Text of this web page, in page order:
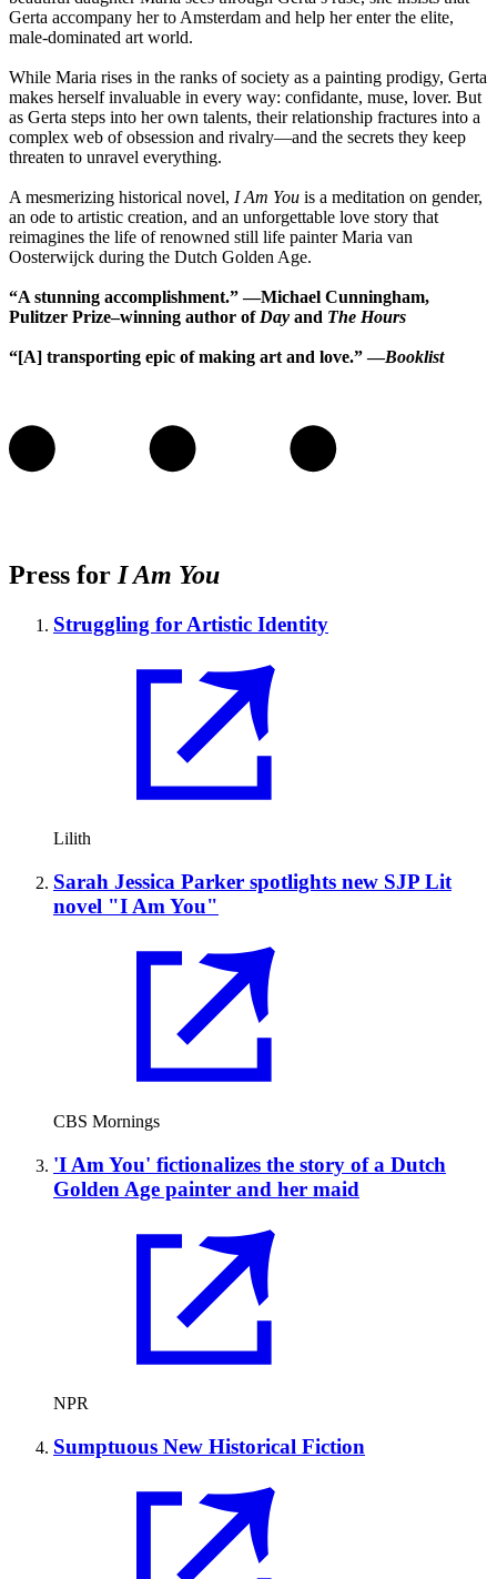
Gerta accompany her to Amsterdam and help her enter the elite,
male-dominated art world.
While Maria rises in the ranks of society as a painting prodigy, Gerta
makes herself invaluable in every way: confidante, muse, lover. But
as Gerta steps into her own talents, their relationship fractures into a
complex web of obsession and rivalry—and the secrets they keep
threaten to unravel everything.
A mesmerizing historical novel, I Am You is a meditation on gender,
an ode to artistic creation, and an unforgettable love story that
reimagines the life of renowned still life painter Maria van
Oosterwijck during the Dutch Golden Age.
“A stunning accomplishment.” —Michael Cunningham,
Pulitzer Prize–winning author of Day and The Hours
“[A] transporting epic of making art and love.” —Booklist
Press for I Am You
Struggling for Artistic Identity
Lilith
Sarah Jessica Parker spotlights new SJP Lit
novel "I Am You"
CBS Mornings
'I Am You' fictionalizes the story of a Dutch
Golden Age painter and her maid
NPR
Sumptuous New Historical Fiction